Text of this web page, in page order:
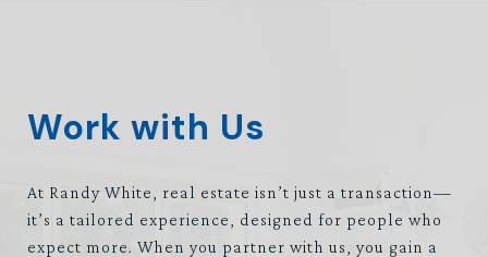
Work with Us
At Randy White, real estate isn’t just a transaction—
it’s a tailored experience, designed for people who
expect more. When you partner with us, you gain a